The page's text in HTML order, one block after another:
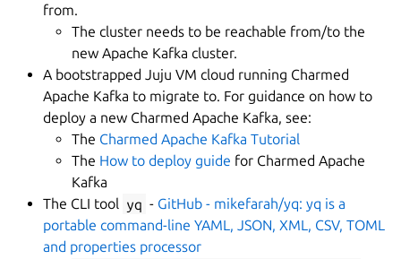
from.
The cluster needs to be reachable from/to the
new Apache Kafka cluster.
A bootstrapped Juju VM cloud running Charmed
Apache Kafka to migrate to. For guidance on how to
deploy a new Charmed Apache Kafka, see:
The Charmed Apache Kafka Tutorial
The How to deploy guide for Charmed Apache
Kafka
The CLI tool yq - GitHub - mikefarah/yq: yq is a
portable command-line YAML, JSON, XML, CSV, TOML
and properties processor